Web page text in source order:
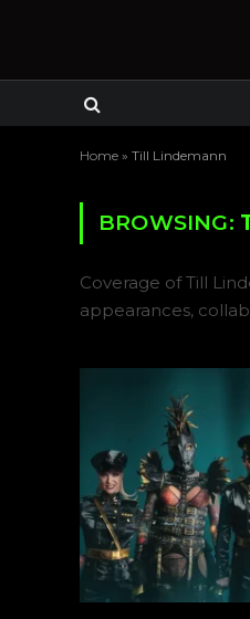
Home » Till Lindemann
BROWSING:
Coverage of Till
appearances,